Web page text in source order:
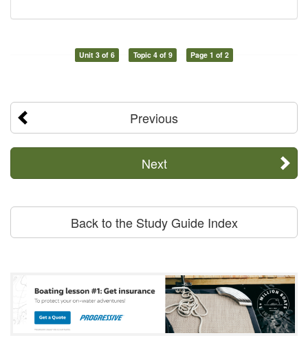
Unit 3 of 6 Topic 4 of 9 Page 1 of 2
Previous
Next
Back to the Study Guide Index